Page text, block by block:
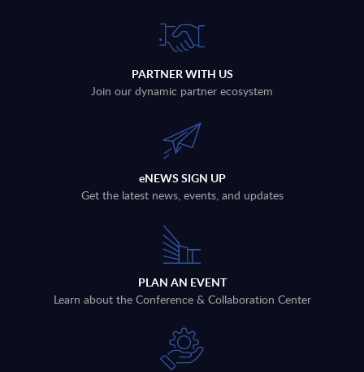
PARTNER WITH US
Join our dynamic partner ecosystem
eNEWS SIGN UP
Get the latest news, events, and updates
PLAN AN EVENT
Learn about the Conference & Collaboration Center